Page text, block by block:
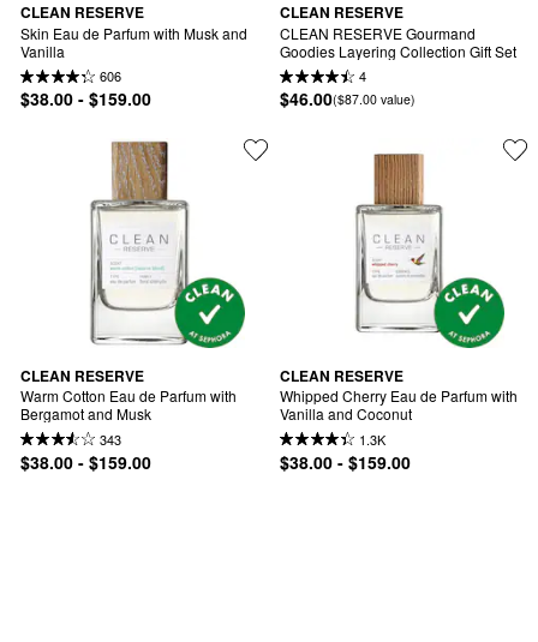
CLEAN RESERVE
Skin Eau de Parfum with Musk and
Vanilla
606
$38.00 - $159.00
CLEAN RESERVE
CLEAN RESERVE Gourmand
Goodies Layering Collection Gift Set
4
$46.00($87.00 value)
CLEAN RESERVE
Warm Cotton Eau de Parfum with
Bergamot and Musk
343
$38.00 - $159.00
CLEAN RESERVE
Whipped Cherry Eau de Parfum with
Vanilla and Coconut
1.3K
$38.00 - $159.00